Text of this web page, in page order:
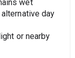
wet
day
or nearby